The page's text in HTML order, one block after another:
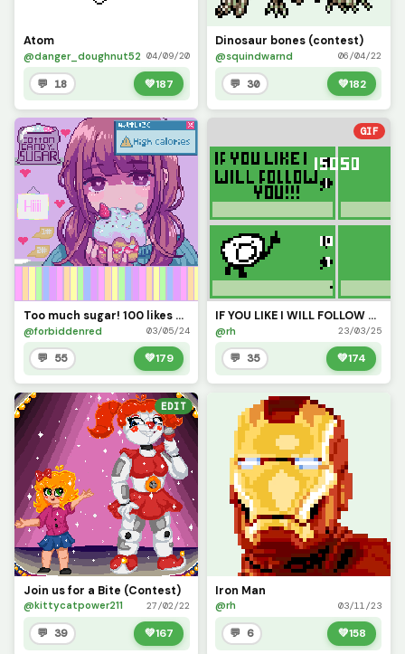
Atom
@danger_doughnut52 04/09/20
💬 18 💚187
Dinosaur bones (contest)
@squindwarnd 06/04/22
💬 30 💚182
Too much sugar! 100 likes please?
@forbiddenred 03/05/24
💬 55 💚179
GIF
IF YOU LIKE I WILL FOLLOW YOU (Im not desperate)
@rh 23/03/25
💬 35 💚174
EDIT
Join us for a Bite (Contest)
@kittycatpower211 27/02/22
💬 39 💚167
Iron Man
@rh 03/11/23
💬 6 💚158